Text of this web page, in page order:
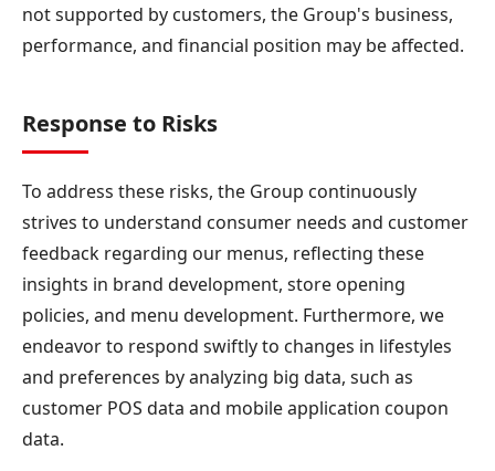
not supported by customers, the Group's business,
performance, and financial position may be affected.
Response to Risks
To address these risks, the Group continuously
strives to understand consumer needs and customer
feedback regarding our menus, reflecting these
insights in brand development, store opening
policies, and menu development. Furthermore, we
endeavor to respond swiftly to changes in lifestyles
and preferences by analyzing big data, such as
customer POS data and mobile application coupon
data.